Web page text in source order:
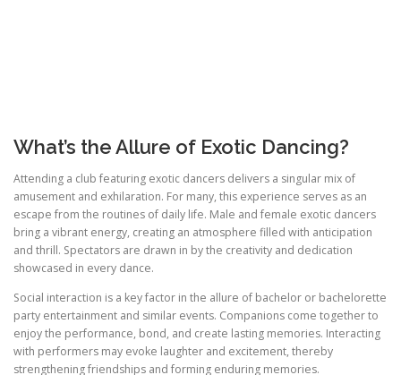
What’s the Allure of Exotic Dancing?
Attending a club featuring exotic dancers delivers a singular mix of
amusement and exhilaration. For many, this experience serves as an
escape from the routines of daily life. Male and female exotic dancers
bring a vibrant energy, creating an atmosphere filled with anticipation
and thrill. Spectators are drawn in by the creativity and dedication
showcased in every dance.
Social interaction is a key factor in the allure of bachelor or bachelorette
party entertainment and similar events. Companions come together to
enjoy the performance, bond, and create lasting memories. Interacting
with performers may evoke laughter and excitement, thereby
strengthening friendships and forming enduring memories.